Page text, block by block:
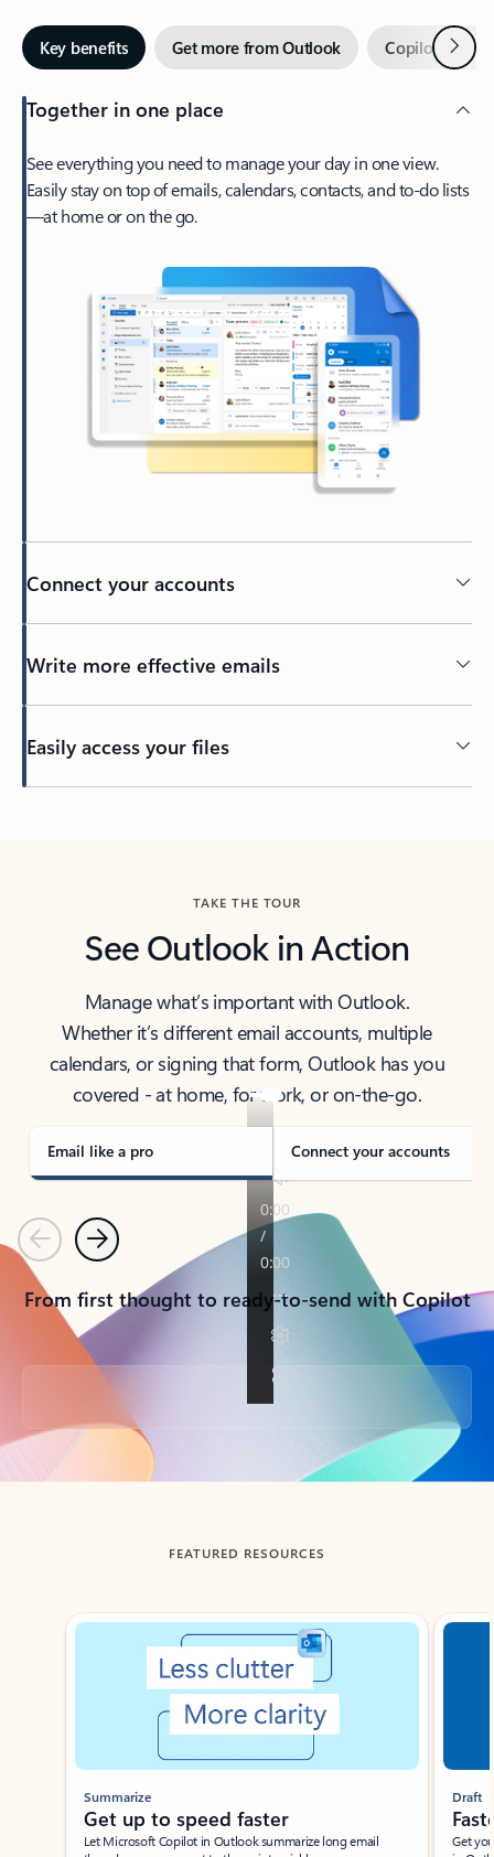
Key benefits Get more from Outlook Copilot inNext
Together in one place
See everything you need to manage your day in one view.
Easily stay on top of emails, calendars, contacts, and to-do lists
—at home or on the go.
Connect your accounts
Write more effective emails
Easily access your files
TAKE THE TOUR
See Outlook in Action
Manage what’s important with Outlook.
Whether it’s different email accounts, multiple
calendars, or signing that form, Outlook has you
covered - at home, for work, or on-the-go.
Email like a pro Connect your accounts
PreviousNext
From first thought to ready-to-send with Copilot
Back to tabs
FEATURED RESOURCES
Showing slide 1 of 3
Summarize
Get up to speed faster ​
Let Microsoft Copilot in Outlook summarize long email
Draft
Get